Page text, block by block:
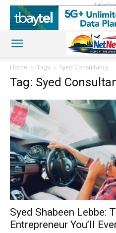
Home Tags Syed Consultancy
Tag: Syed
Syed Shabeen Lebbe:
Entrepreneur You’ll